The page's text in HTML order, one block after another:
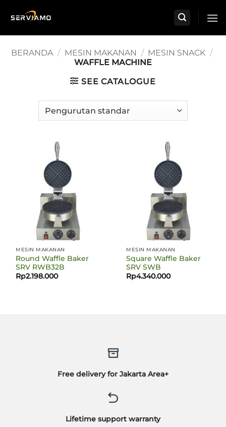
BERANDA / MESIN MAKANAN / MESIN SNACK /
WAFFLE MACHINE
SEE CATALOGUE
MESIN MAKANAN
Round Waffle Baker
SRV RWB32B
Rp2.198.000
MESIN MAKANAN
Square Waffle Baker
SRV SWB
Rp4.340.000
Free delivery for Jakarta Area+
Lifetime support warranty